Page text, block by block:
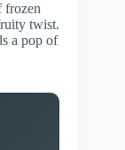
frozen
twist.
a pop of